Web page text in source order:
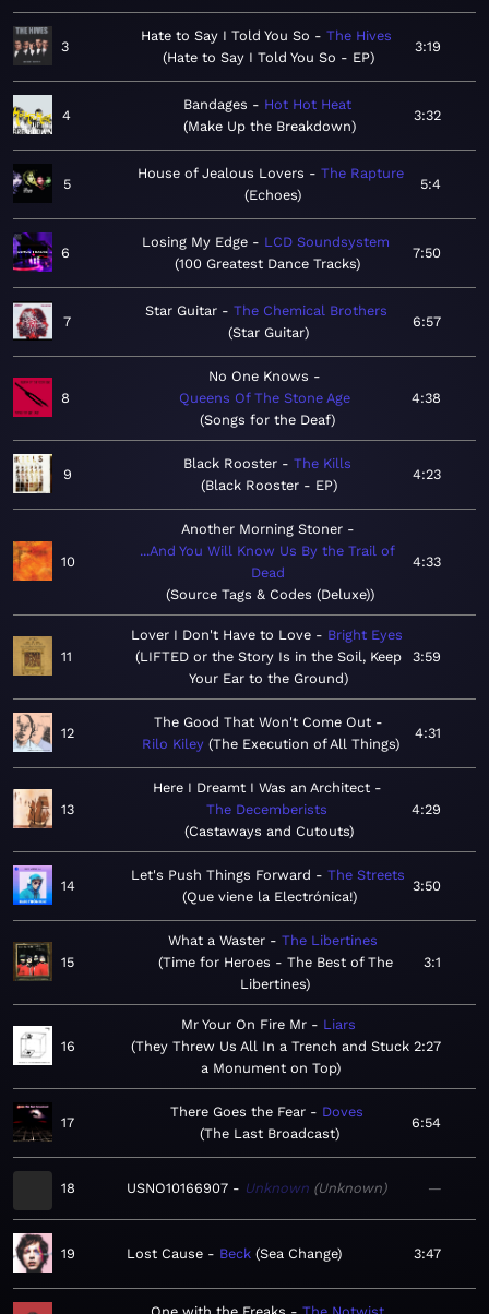
3
Hate to Say I Told You So
The Hives
Hate to Say I Told You So - EP
3:19
4
Bandages
Hot Hot Heat
Make Up the Breakdown
3:32
5
House of Jealous Lovers
The Rapture
Echoes
5:4
6
Losing My Edge
LCD Soundsystem
100 Greatest Dance Tracks
7:50
7
Star Guitar
The Chemical Brothers
Star Guitar
6:57
8
No One Knows
Queens Of The Stone Age
Songs for the Deaf
4:38
9
Black Rooster
The Kills
Black Rooster - EP
4:23
10
Another Morning Stoner
...And You Will Know Us By the Trail of
Dead
Source Tags & Codes (Deluxe)
4:33
11
Lover I Don't Have to Love
Bright Eyes
LIFTED or the Story Is in the Soil, Keep
Your Ear to the Ground
3:59
12
The Good That Won't Come Out
Rilo Kiley The Execution of All Things
4:31
13
Here I Dreamt I Was an Architect
The Decemberists
Castaways and Cutouts
4:29
14
Let's Push Things Forward
The Streets
Que viene la Electrónica!
3:50
15
What a Waster
The Libertines
Time for Heroes - The Best of The
Libertines
3:1
16
Mr Your On Fire Mr
Liars
They Threw Us All In a Trench and Stuck
a Monument on Top
2:27
17
There Goes the Fear
Doves
The Last Broadcast
6:54
18 USNO10166907 Unknown Unknown —
19 Lost Cause Beck Sea Change 3:47